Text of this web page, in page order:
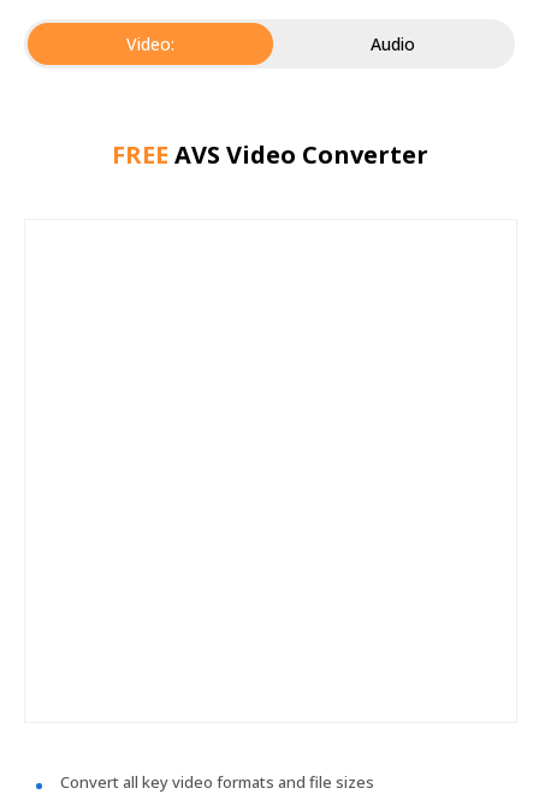
Video: Audio
FREE AVS Video Converter
Convert all key video formats and file sizes